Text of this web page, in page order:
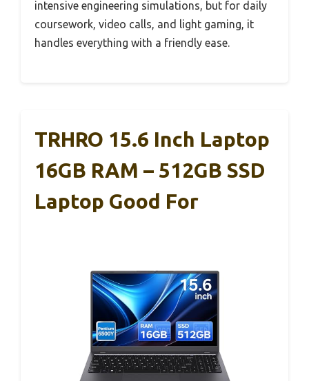
intensive engineering simulations, but for daily
coursework, video calls, and light gaming, it
handles everything with a friendly ease.
TRHRO 15.6 Inch Laptop
16GB RAM – 512GB SSD
Laptop Good For